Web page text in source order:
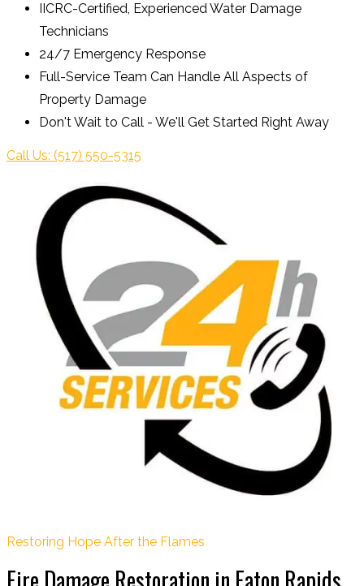
IICRC-Certified, Experienced Water Damage
Technicians
24/7 Emergency Response
Full-Service Team Can Handle All Aspects of
Property Damage
Don't Wait to Call - We'll Get Started Right Away
Call Us: (517) 550-5315
Restoring Hope After the Flames